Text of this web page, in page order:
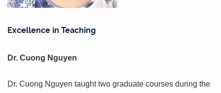
Excellence in Teaching
Dr. Cuong Nguyen
Dr. Cuong Nguyen taught two graduate courses during the